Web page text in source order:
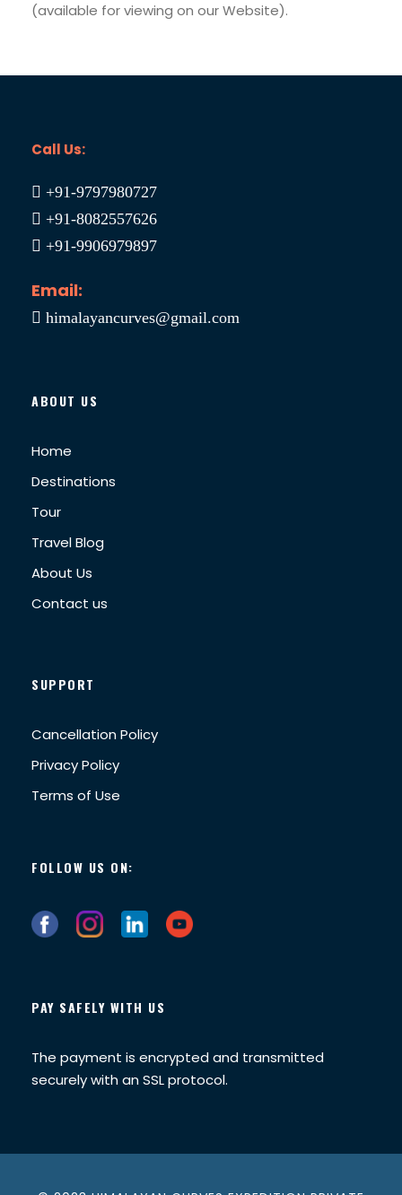
(available for viewing on our Website).
Call Us:
+91-9797980727
+91-8082557626
+91-9906979897
Email:
himalayancurves@gmail.com
ABOUT US
Home
Destinations
Tour
Travel Blog
About Us
Contact us
SUPPORT
Cancellation Policy
Privacy Policy
Terms of Use
FOLLOW US ON:
PAY SAFELY WITH US
The payment is encrypted and transmitted
securely with an SSL protocol.